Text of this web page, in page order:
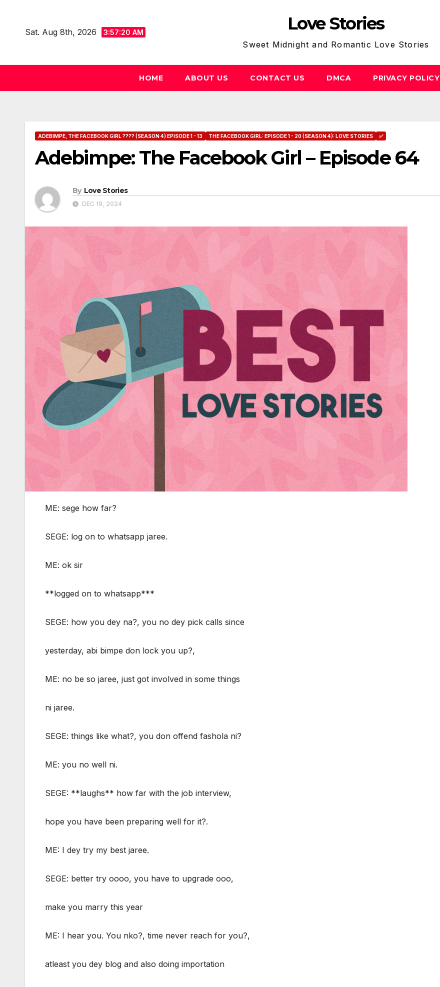
contentSat. Aug 8th, 2026 3:57:21 AM Love Stories
Sweet Midnight and Romantic Love Stories
HOME ABOUT US CONTACT US DMCA PRIVACY POLICY
ADEBIMPE, THE FACEBOOK GIRL ???? (SEASON 4) EPISODE 1 - 13 THE FACEBOOK GIRL: EPISODE 1 - 20 (SEASON 4): LOVE STORIES ✅
Adebimpe: The Facebook Girl – Episode 64
By Love Stories
DEC 19, 2024
ME: sege how far?
SEGE: log on to whatsapp jaree.
ME: ok sir
**logged on to whatsapp***
SEGE: how you dey na?, you no dey pick calls since
yesterday, abi bimpe don lock you up?,
ME: no be so jaree, just got involved in some things
ni jaree.
SEGE: things like what?, you don offend fashola ni?
ME: you no well ni.
SEGE: **laughs** how far with the job interview,
hope you have been preparing well for it?.
ME: I dey try my best jaree.
SEGE: better try oooo, you have to upgrade ooo,
make you marry this year
ME: I hear you. You nko?, time never reach for you?,
atleast you dey blog and also doing importation